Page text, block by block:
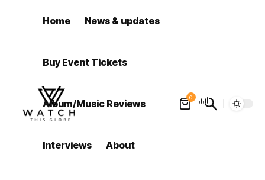
Home News & updates
Buy Event Tickets
Album/Music Reviews
Interviews About
0